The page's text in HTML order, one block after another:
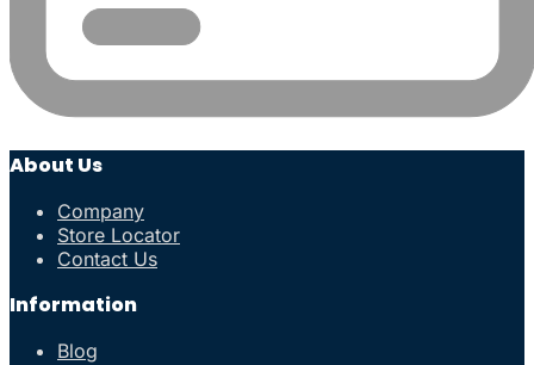
About Us
Company
Store Locator
Contact Us
Information
Blog